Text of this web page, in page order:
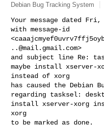
Debian Bug Tracking System
Your message dated
with message-id
..@mail.gmail.com>
and subject line Re:
maybe install xserver-
instead of xorg
has caused the Debian
regarding tasksel:
install xserver-xorg
xorg
to be marked as done.